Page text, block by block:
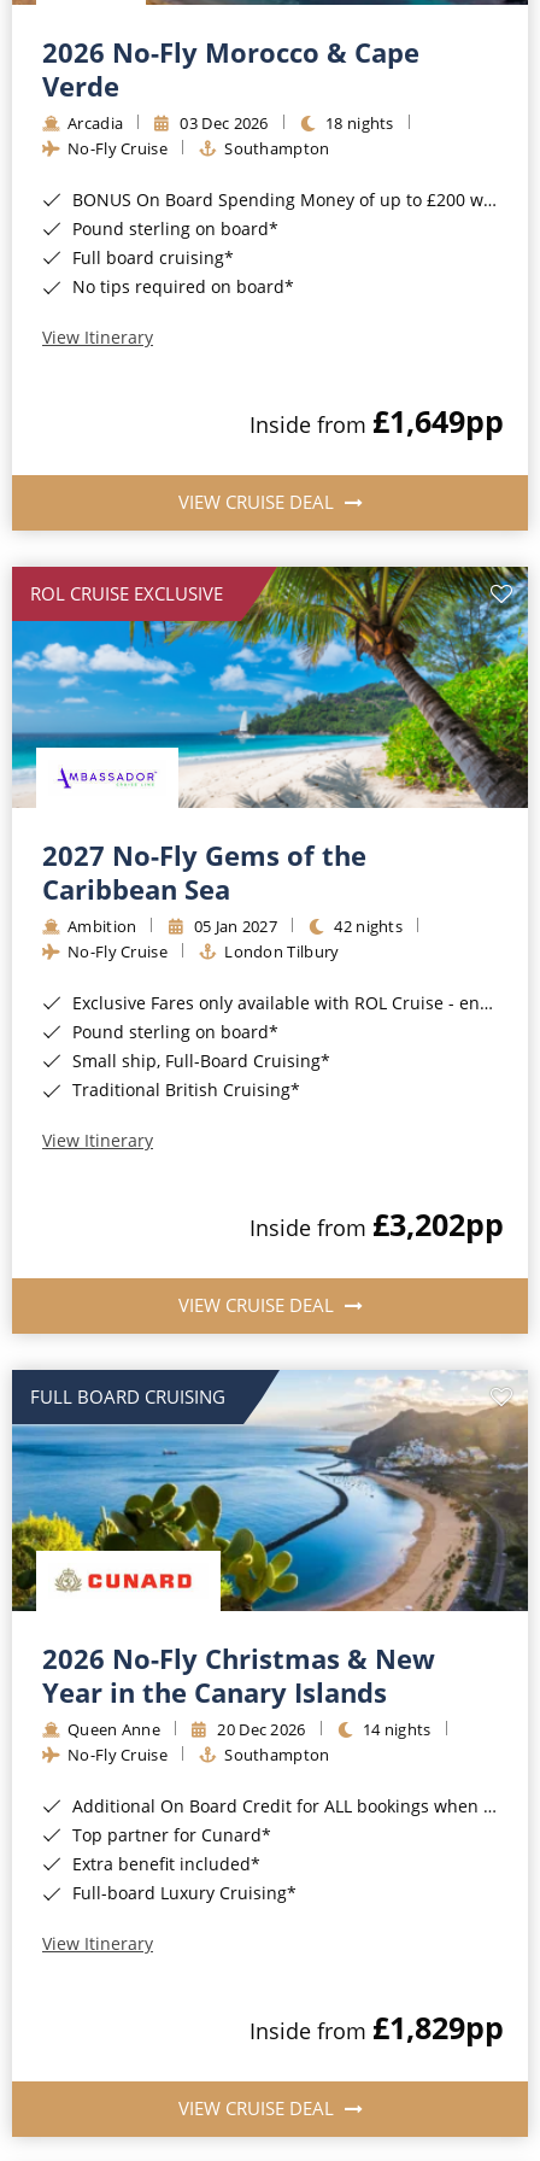
Barbados
Japan
Canary Islands
Morocco
British Isles and Northern Europe
Western Mediterranean and Iberia
Cruise & Rail
Northern Lights Cruises
Honeymoon Cruises
New to Cruising
All-Inclusive Cruises
Cruise & Stay Packages
Small Ship Cruising
River Cruises
River Cruises
Rivers of Europe
Rivers of Asia
2026 No-Fly Morocco & Cape
Verde
Arcadia 03 Dec 2026
18 nights
No-Fly Cruise
Southampton
BONUS On Board Spending Money of up to £200 when you book by 8pm 25th August 2026*
Pound sterling on board*
Full board cruising*
No tips required on board*
View Itinerary
Inside from £1,649pp
VIEW CRUISE DEAL
ROL CRUISE EXCLUSIVE
2027 No-Fly Gems of the
Caribbean Sea
Ambition 05 Jan 2027
42 nights
No-Fly Cruise
London Tilbury
Exclusive Fares only available with ROL Cruise - ends 8pm 4th August 2026*
Pound sterling on board*
Small ship, Full-Board Cruising*
Traditional British Cruising*
View Itinerary
Inside from £3,202pp
VIEW CRUISE DEAL
FULL BOARD CRUISING
2026 No-Fly Christmas & New
Year in the Canary Islands
Queen Anne 20 Dec 2026
14 nights
No-Fly Cruise
Southampton
Additional On Board Credit for ALL bookings when you book by 8pm 31st August 2026*
Top partner for Cunard*
Extra benefit included*
Full-board Luxury Cruising*
View Itinerary
Inside from £1,829pp
VIEW CRUISE DEAL